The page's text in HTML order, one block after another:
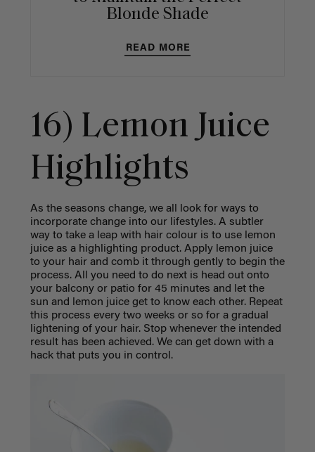
Blonde Shade
READ MORE
16) Lemon Juice
Highlights
As the seasons change, we all look for ways to
incorporate change into our lifestyles. A subtler
way to take a leap with hair colour is to use lemon
juice as a highlighting product. Apply lemon juice
to your hair and comb it through gently to begin the
process. All you need to do next is head out onto
your balcony or patio for 45 minutes and let the
sun and lemon juice get to know each other. Repeat
this process every two weeks or so for a gradual
lightening of your hair. Stop whenever the intended
result has been achieved. We can get down with a
hack that puts you in control.